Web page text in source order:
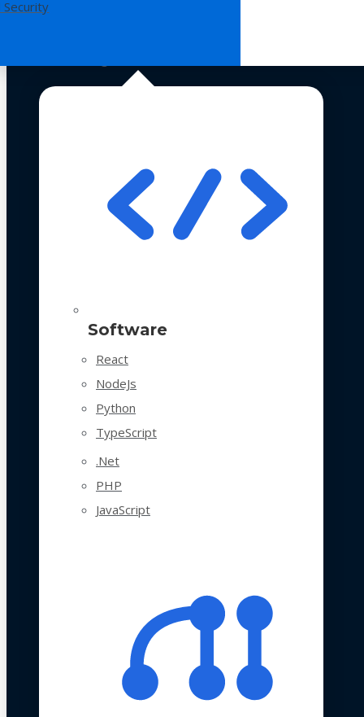
Security
Software
React
NodeJs
Python
TypeScript
.Net
PHP
JavaScript